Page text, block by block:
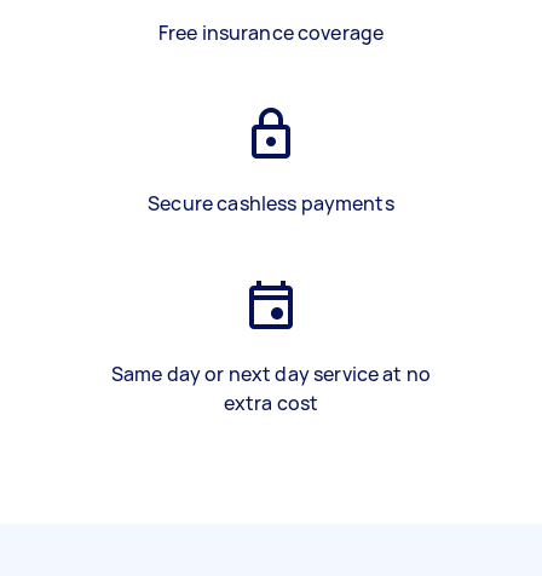
Free insurance coverage
Secure cashless payments
Same day or next day service at no
extra cost